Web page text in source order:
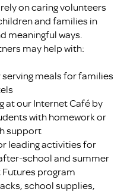
on caring volunteers
and families in
meaningful ways.
may help with:
serving meals for families
at our Internet Café by
with homework or
support
leading activities for
school and summer
Futures program
school supplies,